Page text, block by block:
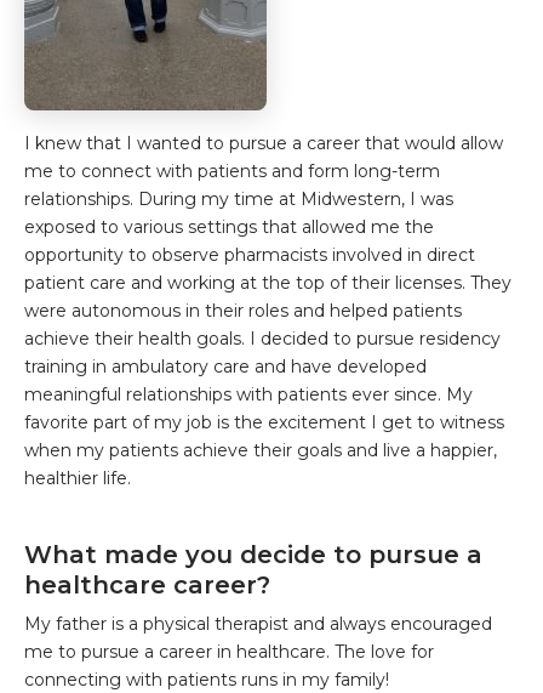
I knew that I wanted to pursue a career that would allow
me to connect with patients and form long-term
relationships. During my time at Midwestern, I was
exposed to various settings that allowed me the
opportunity to observe pharmacists involved in direct
patient care and working at the top of their licenses. They
were autonomous in their roles and helped patients
achieve their health goals. I decided to pursue residency
training in ambulatory care and have developed
meaningful relationships with patients ever since. My
favorite part of my job is the excitement I get to witness
when my patients achieve their goals and live a happier,
healthier life.
What made you decide to pursue a
healthcare career?
My father is a physical therapist and always encouraged
me to pursue a career in healthcare. The love for
connecting with patients runs in my family!